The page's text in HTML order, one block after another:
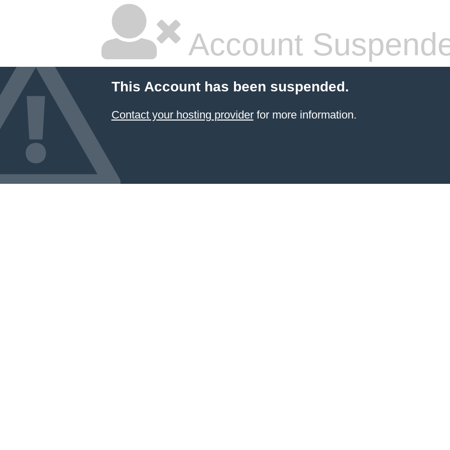
Account
This Account has been suspended.
Contact your hosting providerfor more information.